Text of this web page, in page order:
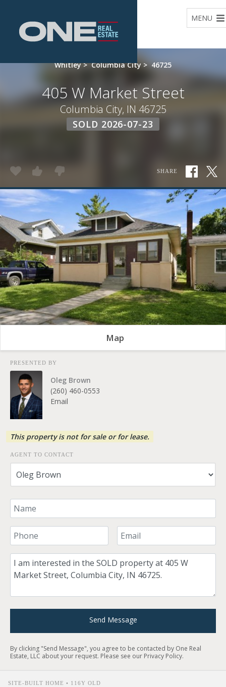
MENU
Whitley > Columbia City > 46725
405 W Market Street
Columbia City, IN 46725
SOLD 2026-07-23
SHARE
Map
PRESENTED BY
Oleg Brown
(260) 460-0553
Email
This property is not for sale or for lease.
AGENT TO CONTACT
Your Name
Your Phone Number Your Email
Comment
Send Message
By clicking "Send Message", you agree to be contacted by One Real
Estate, LLC about your request. Please see our Privacy Policy.
SITE-BUILT HOME • 116Y OLD